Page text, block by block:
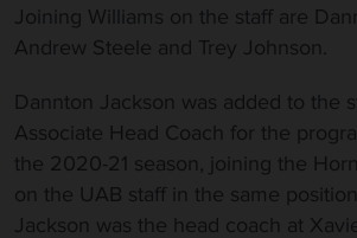
Joining Williams on the staff are
Andrew Steele and Trey Johnson.
Dannton Jackson was added to the
Associate Head Coach for the
the 2020-21 season, joining the
on the UAB staff in the same
Jackson was the head coach at